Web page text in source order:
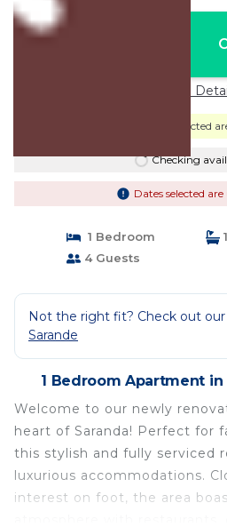
Price
Dates selected
Checking
Dates selected
1 Bedroom
4 Guests
Not the right fit? Check out
Sarande
1 Bedroom Apartment in
Welcome to our newly
heart of Saranda! Perfect for
this stylish and fully serviced
luxurious accommodations.
interest on foot, the area